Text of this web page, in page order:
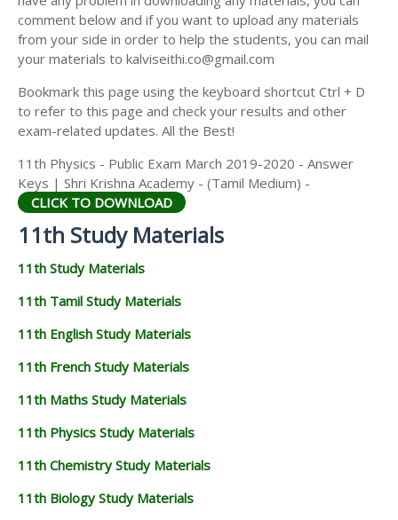
11TH HISTORY STUDY MATERIALS
11TH GEOGRAPHY STUDY MATERIALS
11TH STATISTICS STUDY MATERIALS
11TH BUSINESS MATHS STUDY MATERIALS
comment below and if you want to upload any materials
from your side in order to help the students, you can mail
your materials to kalviseithi.co@gmail.com
Bookmark this page using the keyboard shortcut Ctrl + D
to refer to this page and check your results and other
exam-related updates. All the Best!
11th Physics - Public Exam March 2019-2020 - Answer
Keys | Shri Krishna Academy - (Tamil Medium) -
CLICK TO DOWNLOAD
11th Study Materials
11th Study Materials
11th Tamil Study Materials
11th English Study Materials
11th French Study Materials
11th Maths Study Materials
11th Physics Study Materials
11th Chemistry Study Materials
11th Biology Study Materials